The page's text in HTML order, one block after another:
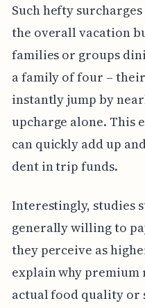
Such hefty
the overall vacation
families or groups
a family of four –
instantly jump by
upcharge alone. This
can quickly add up
dent in trip funds.
Interestingly, studies
generally willing to
they perceive as
explain why premium
actual food quality or